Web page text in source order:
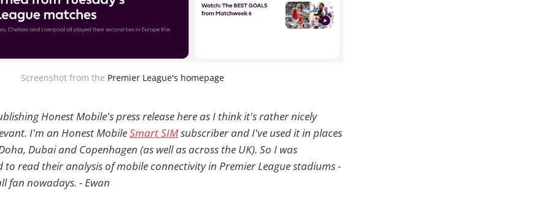
Screenshot from the Premier League's homepage
Honest Mobile's press release here as I think it's rather nicely
I'm an Honest MobileSmart SIMsubscriber and I've used it in places
Dubai and Copenhagen (as well as across the UK). So I was
read their analysis of mobile connectivity in Premier League stadiums -
fan nowadays. - Ewan